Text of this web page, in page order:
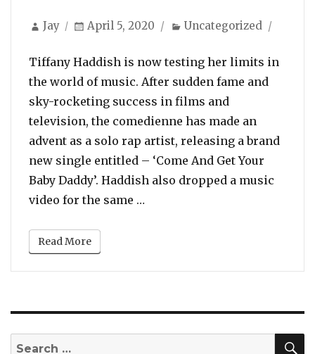
Author
Jay
Posted
April 5, 2020 Categories
Uncategorized
Tiffany Haddish is now testing her limits in
the world of music. After sudden fame and
sky-rocketing success in films and
television, the comedienne has made an
advent as a solo rap artist, releasing a brand
new single entitled – ‘Come And Get Your
Baby Daddy’. Haddish also dropped a music
video for the same …
Read More
Search